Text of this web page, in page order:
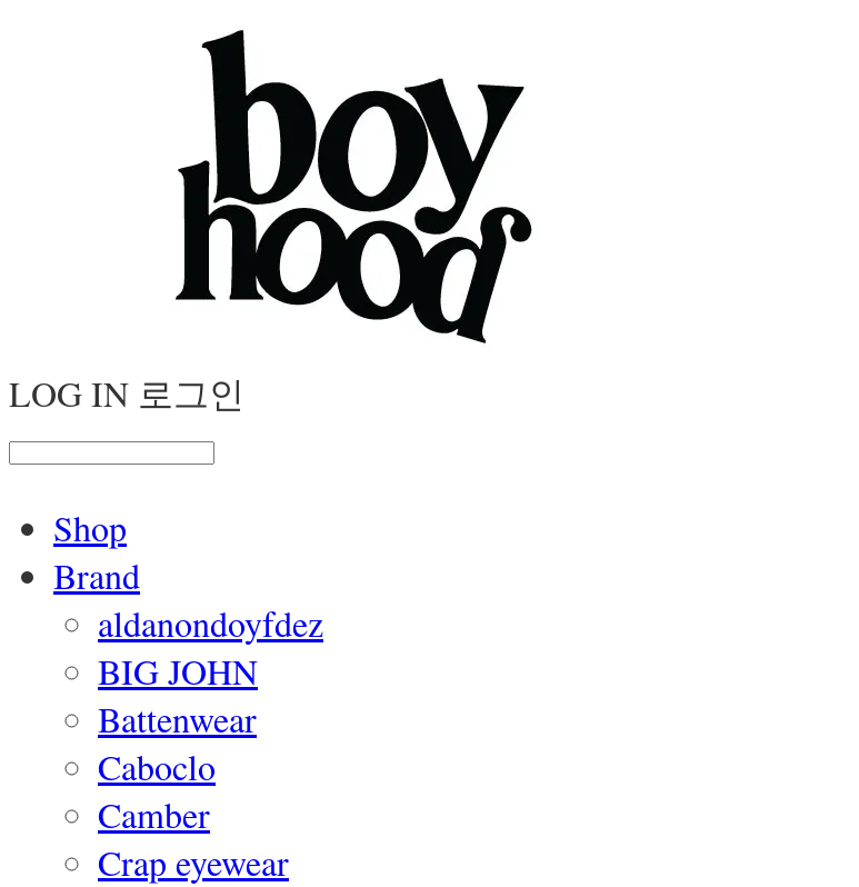
LOG IN 로그인
Shop
Brand
aldanondoyfdez
BIG JOHN
Battenwear
Caboclo
Camber
Crap eyewear